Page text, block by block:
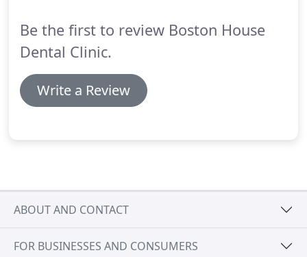
Be the first to review Boston House
Dental Clinic.
Write a Review
ABOUT AND CONTACT
FOR BUSINESSES AND CONSUMERS